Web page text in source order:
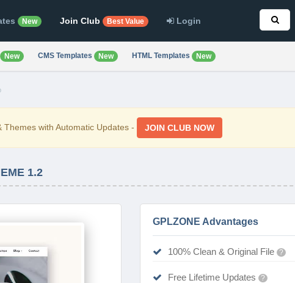
New Join Club Best Value Login
New CMS Templates New HTML Templates New
with Automatic Updates - JOIN CLUB NOW
1.2
GPLZONE Advantages
100% Clean & Original File ?
Free Lifetime Updates ?